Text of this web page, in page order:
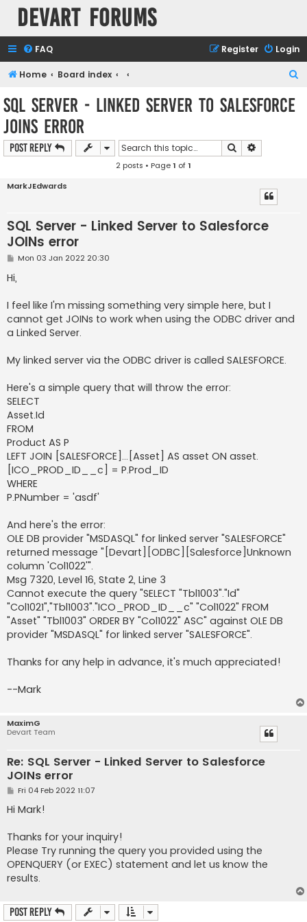
Devart Forums
FAQ Login
Register
Home Board index
SQL Server - Linked Server to Salesforce
JOINs error
Post Reply Search
2 posts • Page1 of1
MarkJEdwards
SQL Server - Linked Server to Salesforce
JOINs error
P
t
Mon 03 Jan 2022 20:30
Hi,
I feel like I'm missing something very simple here, but I
cannot get JOINs to work when using the ODBC driver and
a Linked Server.
My linked server via the ODBC driver is called SALESFORCE.
Here's a simple query that will throw the error:
SELECT
Asset.Id
FROM
Product AS P
LEFT JOIN [SALESFORCE]...[Asset] AS asset ON asset.
[ICO_PROD_ID__c] = P.Prod_ID
WHERE
P.PNumber = 'asdf'
And here's the error:
OLE DB provider "MSDASQL" for linked server "SALESFORCE"
returned message "[Devart][ODBC][Salesforce]Unknown
column 'Col1022'".
Msg 7320, Level 16, State 2, Line 3
Cannot execute the query "SELECT "Tbl1003"."Id"
"Col1021","Tbl1003"."ICO_PROD_ID__c" "Col1022" FROM
"Asset" "Tbl1003" ORDER BY "Col1022" ASC" against OLE DB
provider "MSDASQL" for linked server "SALESFORCE".
Thanks for any help in advance, it's much appreciated!
--Mark
MaximG
Devart Team
Re: SQL Server - Linked Server to Salesforce
JOINs error
P
s
Fri 04 Feb 2022 11:07
Hi Mark!
Thanks for your inquiry!
Please Try running the query you provided using the
OPENQUERY (or EXEC) statement and let us know the
results.
Post Reply